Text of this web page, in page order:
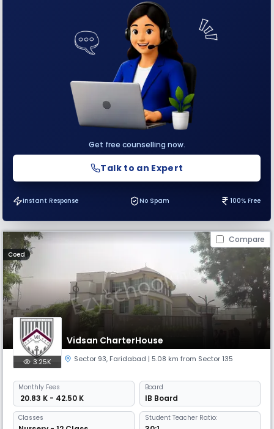
Get free counselling now.
Talk to an Expert
Instant Response No Spam 100% Free
Compare
Coed
Vidsan CharterHouse
3.25K Sector 93, Faridabad | 5.08 km from Sector 135
Monthly Fees
₹ 20.83 K - 42.50 K
Board
IB Board
Classes Student Teacher Ratio: